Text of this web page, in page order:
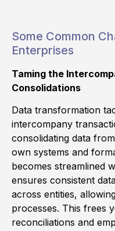
Some Common
Enterprises
Taming the
Consolidations
Data transformation
intercompany
consolidating data
own systems and
becomes streamlined
ensures consistent
across entities,
processes. This frees
reconciliations and